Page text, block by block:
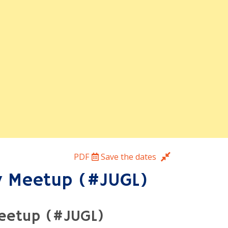
and social wrap-up.
PDF Save the dates
Meetup (#JUGL)
(#JUGL)